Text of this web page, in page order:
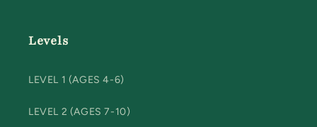
Levels
LEVEL 1 (AGES 4-6)
LEVEL 2 (AGES 7-10)